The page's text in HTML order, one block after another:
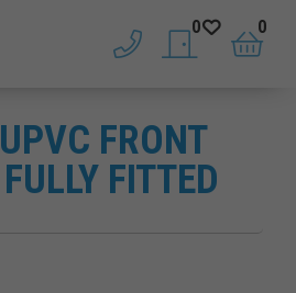
phone saved doors
0
basket
0
FRONT
FITTED